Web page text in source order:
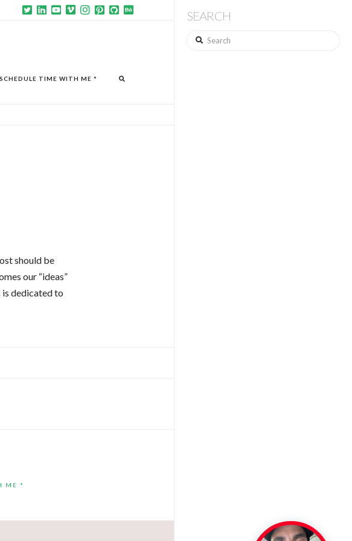
TIME WITH ME *
should be
our “ideas”
is dedicated to
SEARCH
Search
ME *